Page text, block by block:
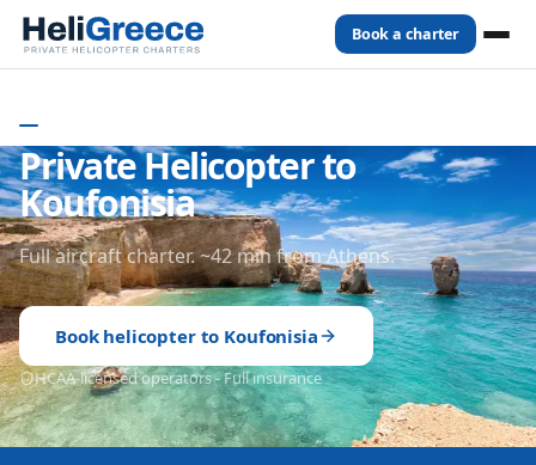
Book a charter
Private Helicopter to
Koufonisia
Full aircraft charter. ~42 min from Athens.
Book helicopter to Koufonisia
HCAA-licensed operators - Full insurance